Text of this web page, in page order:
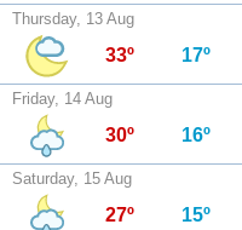
Thursday, 13 Aug
33º 17º
Friday, 14 Aug
30º 16º
Saturday, 15 Aug
27º 15º